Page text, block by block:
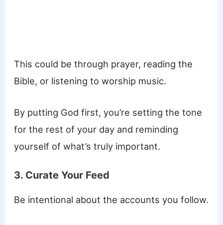
This could be through prayer, reading the
Bible, or listening to worship music.
By putting God first, you’re setting the tone
for the rest of your day and reminding
yourself of what’s truly important.
3. Curate Your Feed
Be intentional about the accounts you follow.